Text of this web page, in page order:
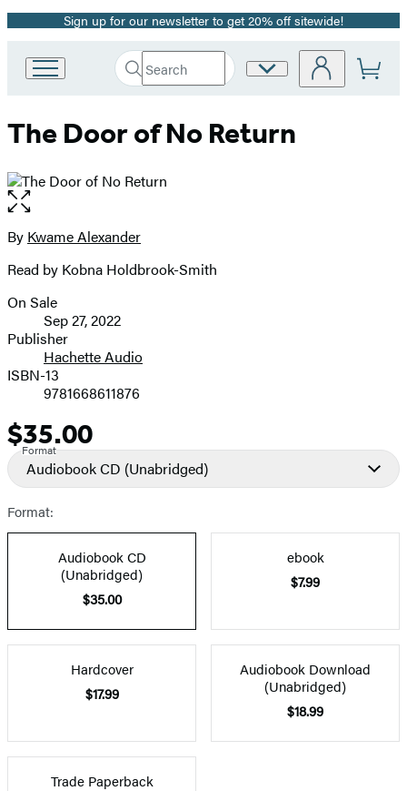
Promotion
Sign up for our newsletter to get 20% off sitewide!
Book
Group
Search
Search
Submit
Site
The Door of No Return
Open
the
full-
image
Contributors
By Kwame Alexander
Read by Kobna Holdbrook-Smith
Formats
and
Prices
On Sale
Sep 27, 2022
Publisher
Hachette Audio
ISBN-13
9781668611876
Price
$35.00
Format
Audiobook CD (Unabridged)
Format:
Audiobook CD
(Unabridged)
$35.00
ebook
$7.99
Hardcover
$17.99
Audiobook Download
(Unabridged)
$18.99
Trade Paperback